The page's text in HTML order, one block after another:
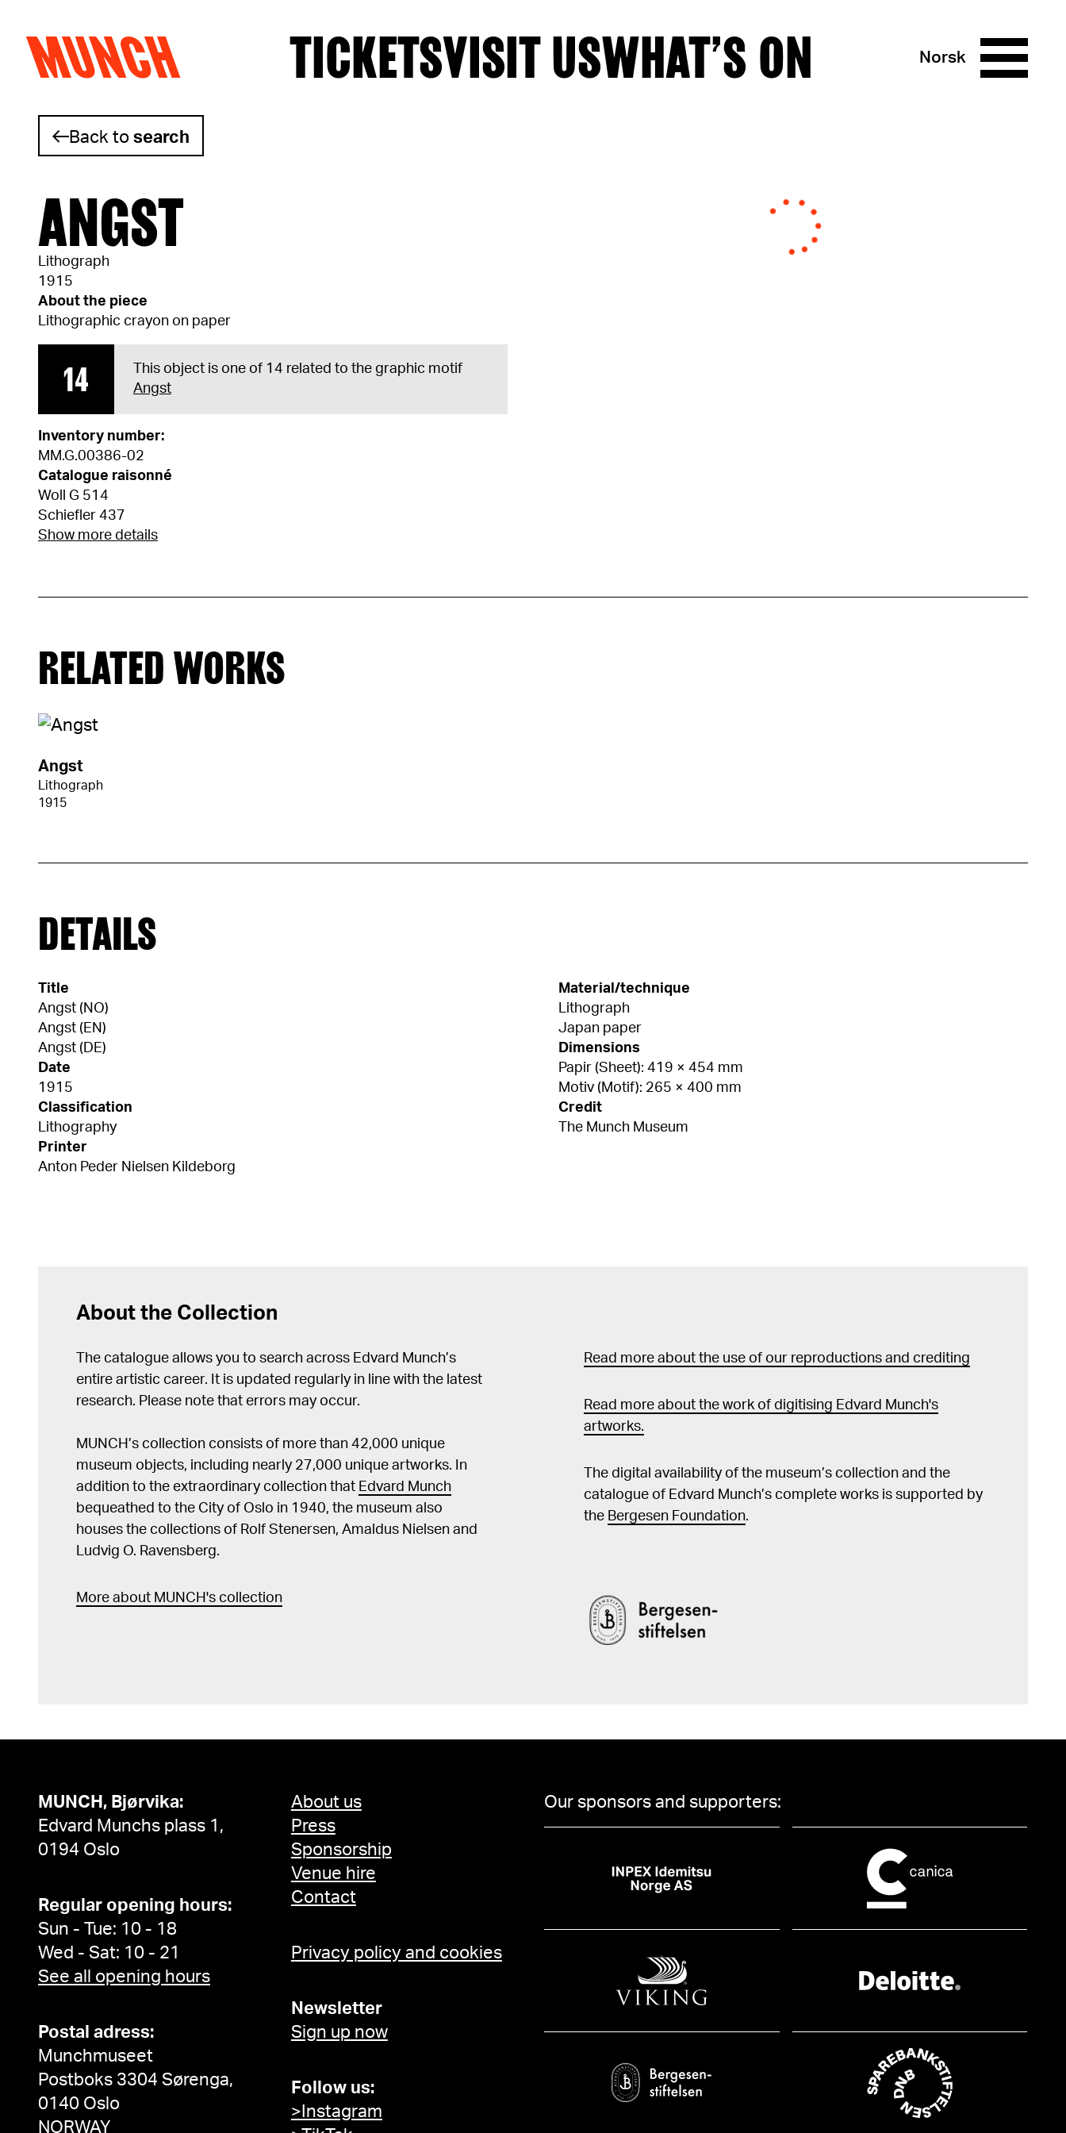
Skip to content
MUNCH TICKETSVISIT USWHAT’S ON Norsk
Back tosearch
ANGST
Lithograph
1915
About the piece
Lithographic crayon on paper
14
This object is one of 14 related to the graphic motif
Angst
Inventory number:
MM.G.00386-02
Catalogue raisonné
Woll G 514
Schiefler 437
Show more details
RELATED WORKS
Angst
Lithograph
1915
DETAILS
Title
Angst (NO)
Angst (EN)
Angst (DE)
Date
1915
Classification
Lithography
Printer
Anton Peder Nielsen Kildeborg
Material/technique
Lithograph
Japan paper
Dimensions
Papir (Sheet): 419 × 454 mm
Motiv (Motif): 265 × 400 mm
Credit
The Munch Museum
About the Collection
The catalogue allows you to search across Edvard Munch’s
entire artistic career. It is updated regularly in line with the latest
research. Please note that errors may occur.
MUNCH’s collection consists of more than 42,000 unique
museum objects, including nearly 27,000 unique artworks. In
addition to the extraordinary collection that Edvard Munch
bequeathed to the City of Oslo in 1940, the museum also
houses the collections of Rolf Stenersen, Amaldus Nielsen and
Ludvig O. Ravensberg.
More about MUNCH's collection
Read more about the use of our reproductions and crediting
Read more about the work of digitising Edvard Munch's
artworks.
The digital availability of the museum’s collection and the
catalogue of Edvard Munch’s complete works is supported by
the Bergesen Foundation.
MUNCH, Bjørvika:
Edvard Munchs plass 1,
0194 Oslo
Regular opening hours:
Sun - Tue: 10 - 18
Wed - Sat: 10 - 21
See all opening hours
Postal adress:
Munchmuseet
Postboks 3304 Sørenga,
0140 Oslo
NORWAY
About us
Press
Sponsorship
Venue hire
Contact
Privacy policy and cookies
Newsletter
Sign up now
Follow us:
>Instagram
Our sponsors and supporters: